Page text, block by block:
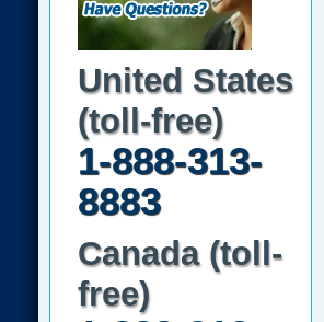
United States
(toll-free)
1-888-313-
8883
Canada (toll-
free)